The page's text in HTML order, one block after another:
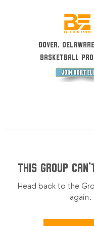
Dover,
Basketball
This group
Head back to the
again.